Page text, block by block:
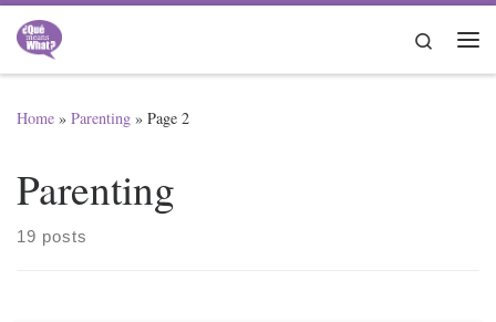
Skip to content
Search
Home » Parenting » Page 2
Parenting
19 posts